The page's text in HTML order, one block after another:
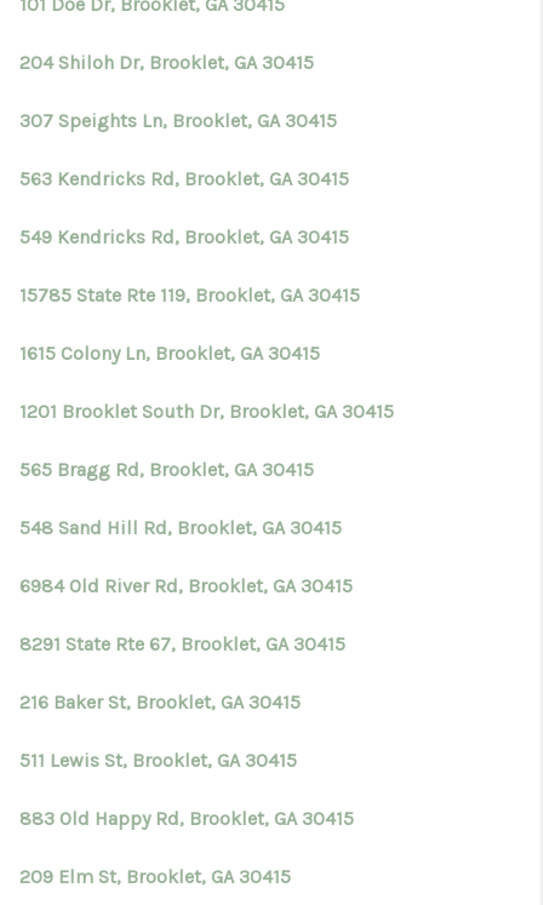
204 Shiloh Dr, Brooklet, GA 30415
307 Speights Ln, Brooklet, GA 30415
563 Kendricks Rd, Brooklet, GA 30415
549 Kendricks Rd, Brooklet, GA 30415
15785 State Rte 119, Brooklet, GA 30415
1615 Colony Ln, Brooklet, GA 30415
1201 Brooklet South Dr, Brooklet, GA 30415
565 Bragg Rd, Brooklet, GA 30415
548 Sand Hill Rd, Brooklet, GA 30415
6984 Old River Rd, Brooklet, GA 30415
8291 State Rte 67, Brooklet, GA 30415
216 Baker St, Brooklet, GA 30415
511 Lewis St, Brooklet, GA 30415
883 Old Happy Rd, Brooklet, GA 30415
209 Elm St, Brooklet, GA 30415